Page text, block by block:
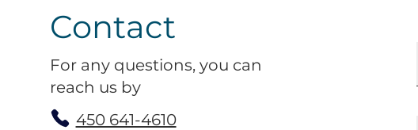
Contact
For any questions, you can
reach us by
450 641-4610